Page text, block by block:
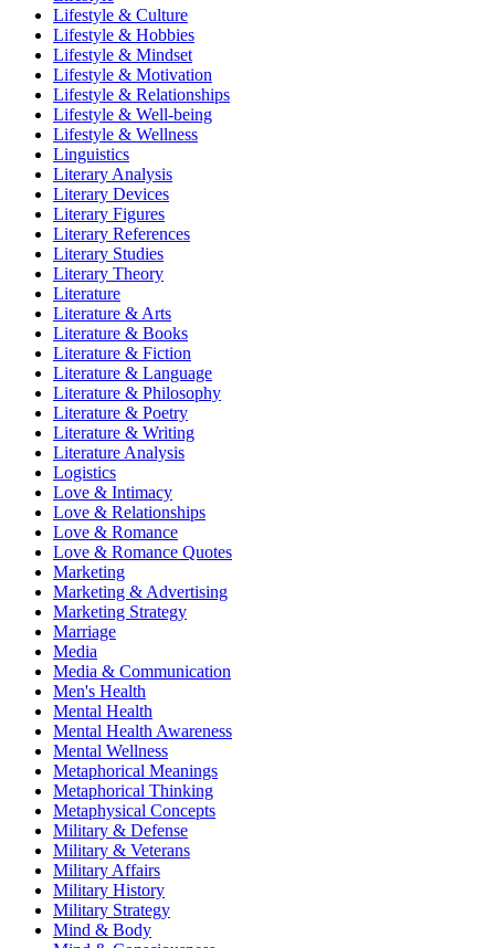
Lifestyle & Culture
Lifestyle & Hobbies
Lifestyle & Mindset
Lifestyle & Motivation
Lifestyle & Relationships
Lifestyle & Well-being
Lifestyle & Wellness
Linguistics
Literary Analysis
Literary Devices
Literary Figures
Literary References
Literary Studies
Literary Theory
Literature
Literature & Arts
Literature & Books
Literature & Fiction
Literature & Language
Literature & Philosophy
Literature & Poetry
Literature & Writing
Literature Analysis
Logistics
Love & Intimacy
Love & Relationships
Love & Romance
Love & Romance Quotes
Marketing
Marketing & Advertising
Marketing Strategy
Marriage
Media
Media & Communication
Men's Health
Mental Health
Mental Health Awareness
Mental Wellness
Metaphorical Meanings
Metaphorical Thinking
Metaphysical Concepts
Military & Defense
Military & Veterans
Military Affairs
Military History
Military Strategy
Mind & Body